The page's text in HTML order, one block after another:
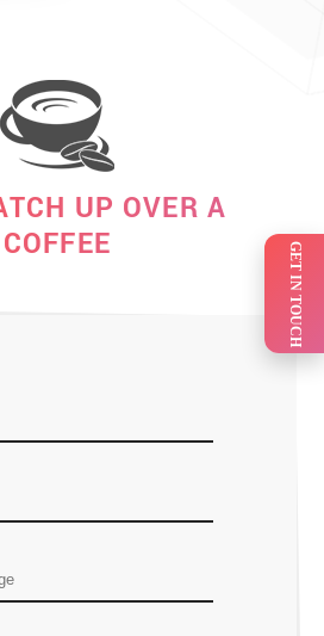
GET IN TOUCH
UP OVER A
COFFEE